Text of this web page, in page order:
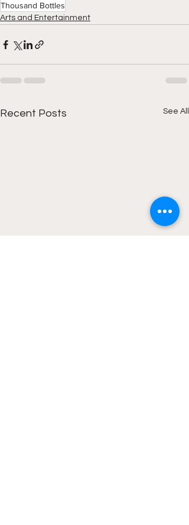
Thousand Bottles
Arts and Entertainment
Recent Posts See All